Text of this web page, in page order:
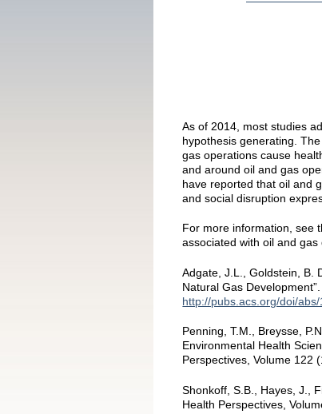
As of 2014, most studies
hypothesis generating.
gas operations cause
and around oil and gas
have reported that oil and
and social disruption
For more information, see
associated with oil and gas
Adgate, J.L., Goldstein, B.
Natural Gas
http://pubs.acs.org/doi/
Penning, T.M., Breysse,
Environmental Health
Perspectives, Volume 122
Shonkoff, S.B., Hayes, J.,
Health Perspectives,